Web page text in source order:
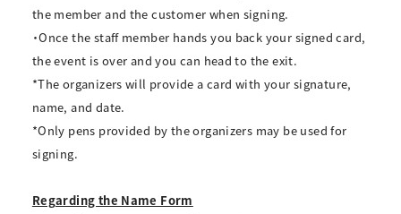
the member and the customer when signing.
・Once the staff member hands you back your signed card,
the event is over and you can head to the exit.
*The organizers will provide a card with your signature,
name, and date.
*Only pens provided by the organizers may be used for
signing.
Regarding the Name Form